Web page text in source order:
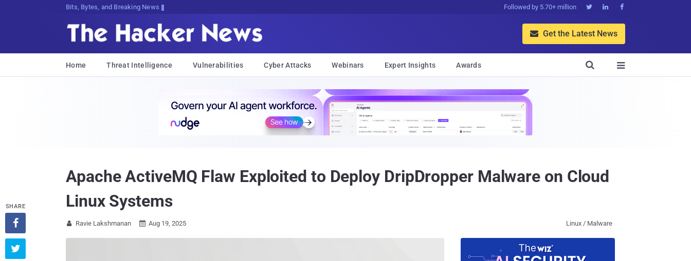
Decrypting Tomorrow's Threats Today Followed by 5.70+ million   
 Get the Latest News
Home Threat Intelligence Vulnerabilities Cyber Attacks Webinars Expert Insights Awards 

Apache ActiveMQ Flaw Exploited to Deploy DripDropper Malware on Cloud
Linux Systems
 Ravie Lakshmanan  Aug 19, 2025 Linux / Malware
SHARE

